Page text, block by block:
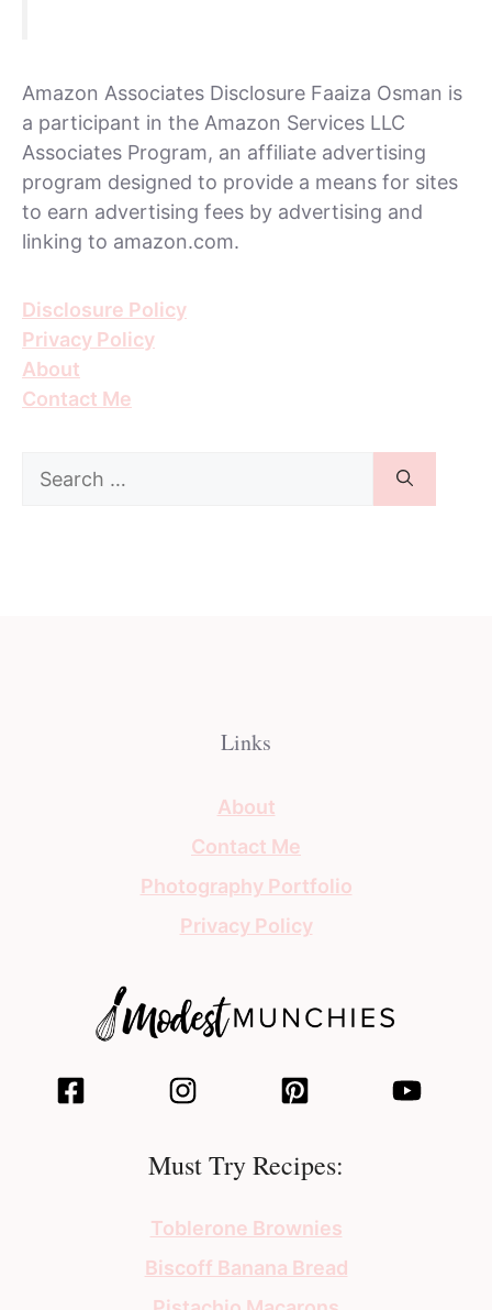
Amazon Associates Disclosure Faaiza Osman is
a participant in the Amazon Services LLC
Associates Program, an affiliate advertising
program designed to provide a means for sites
to earn advertising fees by advertising and
linking to amazon.com.
Disclosure Policy
Privacy Policy
About
Contact Me
Search
for:
Links
About
Contact Me
Photography Portfolio
Privacy Policy
Must Try Recipes:
Toblerone Brownies
Biscoff Banana Bread